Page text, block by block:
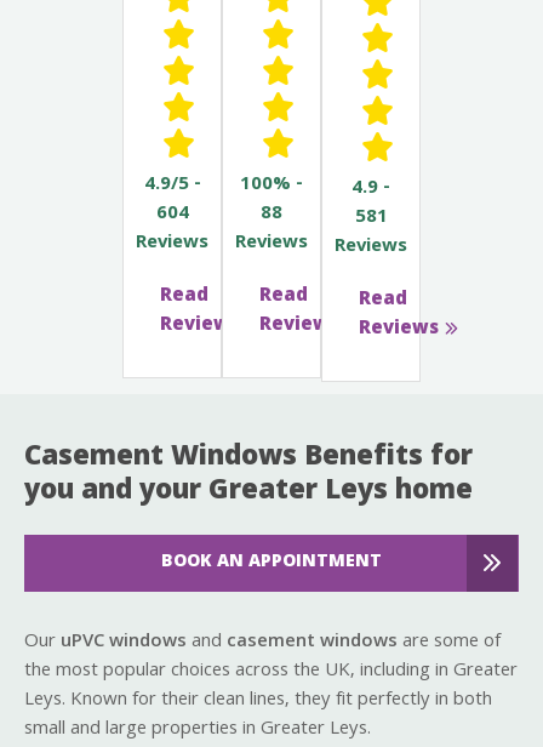
4.9/5 -
604
Reviews
Read
Reviews
100% -
88
Reviews
Read
Reviews
4.9 -
581
Reviews
Read
Reviews
Casement Windows Benefits for
you and your Greater Leys home
BOOK AN APPOINTMENT
OuruPVC windowsand casement windowsare some of
the most popular choices across the UK, including in Greater
Leys. Known for their clean lines, they fit perfectly in both
small and large properties in Greater Leys.